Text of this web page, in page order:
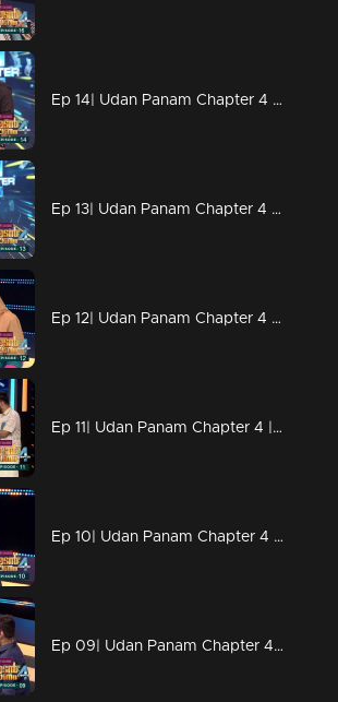
Ep 14| Udan Panam Chapter 4 | Body builder Meenakshi
Ep 13| Udan Panam Chapter 4 |Powerpacked game
Ep 12| Udan Panam Chapter 4 | Romantic roses blooms
Ep 11| Udan Panam Chapter 4 | Saramma Aunty Rocks!
Ep 10| Udan Panam Chapter 4 | At last Aslam gained
Ep 09| Udan Panam Chapter 4 | Aslam, the real fighter